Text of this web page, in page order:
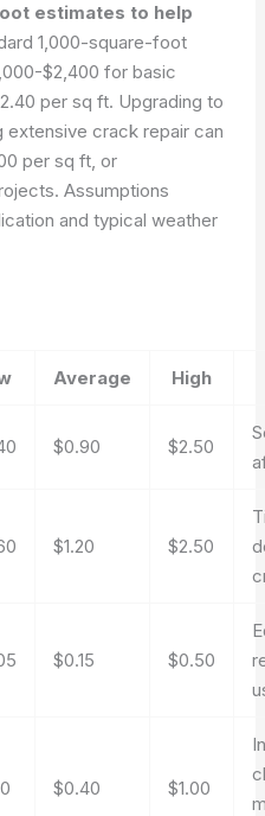
estimates to help
1,000-square-foot
$2,400 for basic
per sq ft. Upgrading to
extensive crack repair can
per sq ft, or
Assumptions
and typical weather
Average High
$0.90 $2.50
$1.20 $2.50
$0.15 $0.50
$0.40 $1.00